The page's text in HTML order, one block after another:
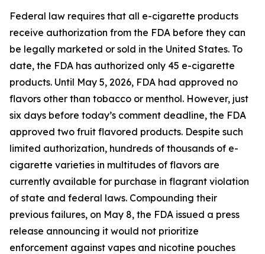
Federal law requires that all e-cigarette products
receive authorization from the FDA before they can
be legally marketed or sold in the United States. To
date, the FDA has authorized only 45 e-cigarette
products. Until May 5, 2026, FDA had approved no
flavors other than tobacco or menthol. However, just
six days before today’s comment deadline, the FDA
approved two fruit flavored products. Despite such
limited authorization, hundreds of thousands of e-
cigarette varieties in multitudes of flavors are
currently available for purchase in flagrant violation
of state and federal laws. Compounding their
previous failures, on May 8, the FDA issued a press
release announcing it would not prioritize
enforcement against vapes and nicotine pouches